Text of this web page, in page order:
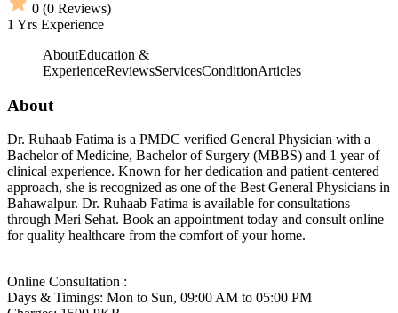
0 (0 Reviews)
1 Yrs Experience
AboutEducation &
ExperienceReviewsServicesConditionArticles
About
Dr. Ruhaab Fatima is a PMDC verified General Physician with a
Bachelor of Medicine, Bachelor of Surgery (MBBS) and 1 year of
clinical experience. Known for her dedication and patient-centered
approach, she is recognized as one of the Best General Physicians in
Bahawalpur. Dr. Ruhaab Fatima is available for consultations
through Meri Sehat. Book an appointment today and consult online
for quality healthcare from the comfort of your home.
Online Consultation :
Days & Timings: Mon to Sun, 09:00 AM to 05:00 PM